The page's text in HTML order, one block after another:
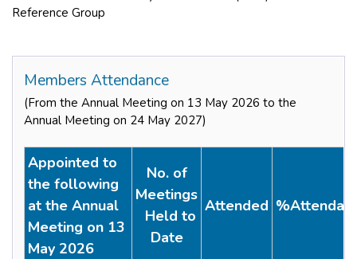
Reference Group
Members Attendance
(From the Annual Meeting on 13 May 2026 to the
Annual Meeting on 24 May 2027)
Appointed to
the following
at the Annual
Meeting on 13
May 2026
No. of
Meetings
Held to
Date
Attended